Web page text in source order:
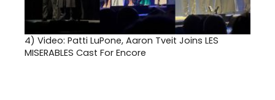
4) Video: Patti LuPone, Aaron Tveit Joins LES
MISERABLES Cast For Encore